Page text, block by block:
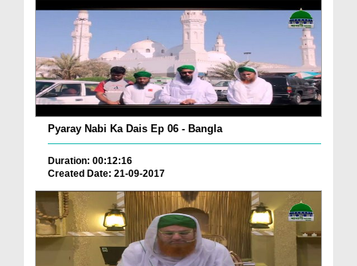
Pyaray Nabi Ka Dais Ep 06 - Bangla
Duration: 00:12:16
Created Date: 21-09-2017